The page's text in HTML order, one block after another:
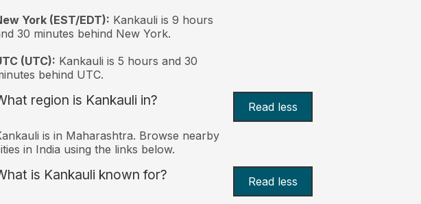
York (EST/EDT): Kankauli is 9 hours
30 minutes behind New York.
(UTC): Kankauli is 5 hours and 30
behind UTC.
region is Kankauli in? Read less
is in Maharashtra. Browse nearby
in India using the links below.
is Kankauli known for? Read less